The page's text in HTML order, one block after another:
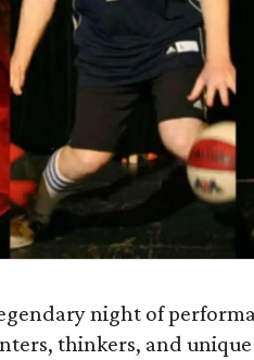
night of
thinkers, and